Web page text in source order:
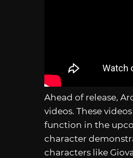
Ahead of release,
videos. These
function in the
character
characters like